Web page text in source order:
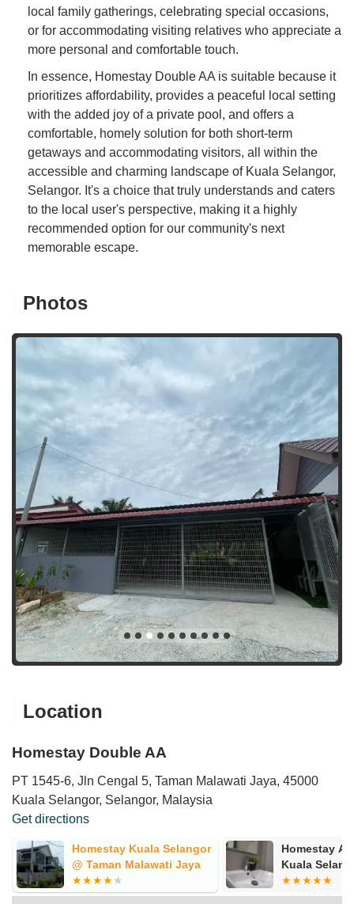
local family gatherings, celebrating special occasions,
or for accommodating visiting relatives who appreciate a
more personal and comfortable touch.
In essence, Homestay Double AA is suitable because it
prioritizes affordability, provides a peaceful local setting
with the added joy of a private pool, and offers a
comfortable, homely solution for both short-term
getaways and accommodating visitors, all within the
accessible and charming landscape of Kuala Selangor,
Selangor. It's a choice that truly understands and caters
to the local user's perspective, making it a highly
recommended option for our community's next
memorable escape.
Photos
Location
Homestay Double AA
PT 1545-6, Jln Cengal 5, Taman Malawati Jaya, 45000
Kuala Selangor, Selangor, Malaysia
Get directions
Homestay Kuala Selangor
@ Taman Malawati Jaya
Homestay
Kuala